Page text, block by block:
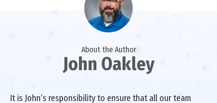
About the Author
John Oakley
It is John’s responsibility to ensure that all our team